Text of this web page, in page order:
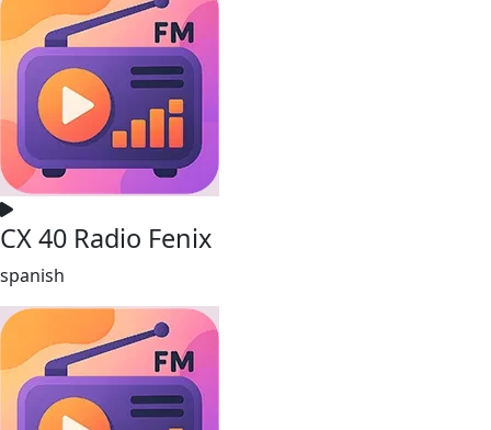
CX 40 Radio Fenix
spanish